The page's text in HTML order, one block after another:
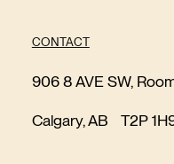
CONTACT
906 8 AVE SW,
Calgary, AB T2P